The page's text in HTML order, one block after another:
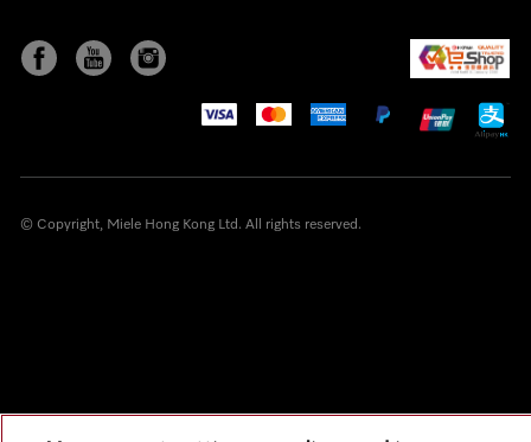
© Copyright, Miele Hong Kong Ltd. All rights reserved.